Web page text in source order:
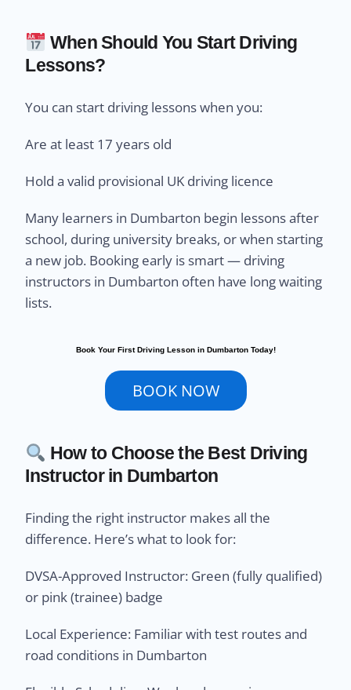
When Should You Start Driving
Lessons?
You can start driving lessons when you:
Are at least 17 years old
Hold a valid provisional UK driving licence
Many learners in Dumbarton begin lessons after
school, during university breaks, or when starting
a new job. Booking early is smart — driving
instructors in Dumbarton often have long waiting
lists.
Book Your First Driving Lesson in Dumbarton Today!
BOOK NOW
How to Choose the Best Driving
Instructor in Dumbarton
Finding the right instructor makes all the
difference. Here’s what to look for:
DVSA-Approved Instructor: Green (fully qualified)
or pink (trainee) badge
Local Experience: Familiar with test routes and
road conditions in Dumbarton